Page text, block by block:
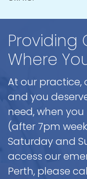
Providing
Where
At our practice,
and you
need, when
(after 7pm
Saturday and
access our
Perth, please